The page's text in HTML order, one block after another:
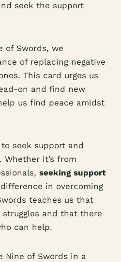
seek the support
of Swords, we
of replacing negative
This card urges us
on and find new
us find peace amidst
seek support and
Whether it’s from
seeking support
in overcoming
teaches us that
and that there
can help.
Nine of Swords in a